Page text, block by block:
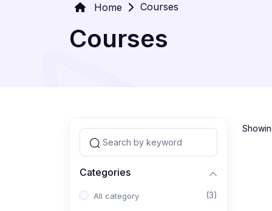
Home Courses
Courses
Categories
All category (3)